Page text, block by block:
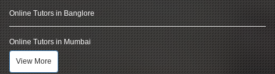
Online Tutors in Banglore
Online Tutors in Mumbai
View More